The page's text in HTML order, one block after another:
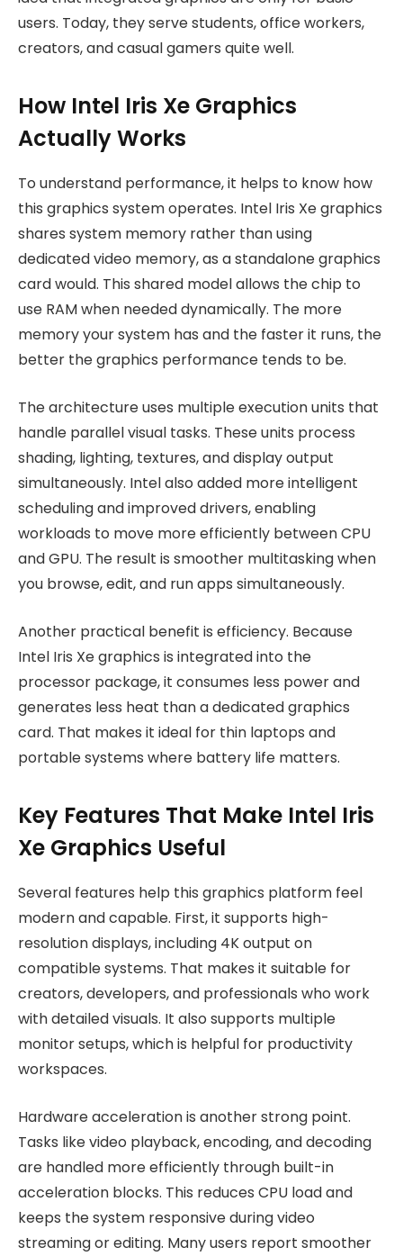
users. Today, they serve students, office workers,
creators, and casual gamers quite well.
How Intel Iris Xe Graphics
Actually Works
To understand performance, it helps to know how
this graphics system operates. Intel Iris Xe graphics
shares system memory rather than using
dedicated video memory, as a standalone graphics
card would. This shared model allows the chip to
use RAM when needed dynamically. The more
memory your system has and the faster it runs, the
better the graphics performance tends to be.
The architecture uses multiple execution units that
handle parallel visual tasks. These units process
shading, lighting, textures, and display output
simultaneously. Intel also added more intelligent
scheduling and improved drivers, enabling
workloads to move more efficiently between CPU
and GPU. The result is smoother multitasking when
you browse, edit, and run apps simultaneously.
Another practical benefit is efficiency. Because
Intel Iris Xe graphics is integrated into the
processor package, it consumes less power and
generates less heat than a dedicated graphics
card. That makes it ideal for thin laptops and
portable systems where battery life matters.
Key Features That Make Intel Iris
Xe Graphics Useful
Several features help this graphics platform feel
modern and capable. First, it supports high-
resolution displays, including 4K output on
compatible systems. That makes it suitable for
creators, developers, and professionals who work
with detailed visuals. It also supports multiple
monitor setups, which is helpful for productivity
workspaces.
Hardware acceleration is another strong point.
Tasks like video playback, encoding, and decoding
are handled more efficiently through built-in
acceleration blocks. This reduces CPU load and
keeps the system responsive during video
streaming or editing. Many users report smoother